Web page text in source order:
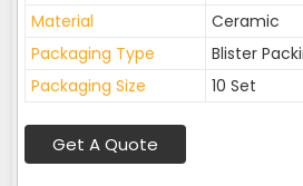
Material
Ceramic
Packaging Type
Blister
Packaging Size
10 Set
Get A Quote